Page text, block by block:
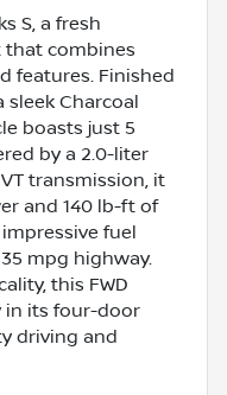
S, a fresh
that combines
features. Finished
sleek Charcoal
boasts just 5
by a 2.0-liter
transmission, it
and 140 lb-ft of
fuel
mpg highway.
this FWD
in its four-door
driving and